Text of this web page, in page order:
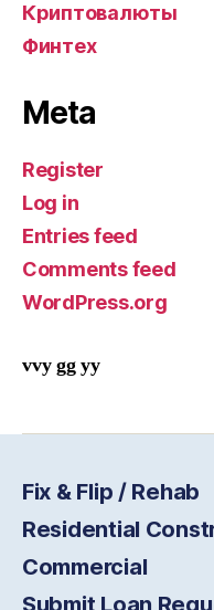
Криптовалюты
Финтех
Meta
Register
Log in
Entries feed
Comments feed
WordPress.org
vvy gg yy
Fix & Flip / Rehab
Residential
Commercial
Submit Loan